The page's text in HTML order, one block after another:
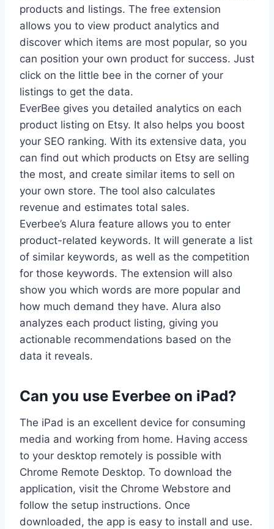
products and listings. The free extension
allows you to view product analytics and
discover which items are most popular, so you
can position your own product for success. Just
click on the little bee in the corner of your
listings to get the data.
EverBee gives you detailed analytics on each
product listing on Etsy. It also helps you boost
your SEO ranking. With its extensive data, you
can find out which products on Etsy are selling
the most, and create similar items to sell on
your own store. The tool also calculates
revenue and estimates total sales.
Everbee’s Alura feature allows you to enter
product-related keywords. It will generate a list
of similar keywords, as well as the competition
for those keywords. The extension will also
show you which words are more popular and
how much demand they have. Alura also
analyzes each product listing, giving you
actionable recommendations based on the
data it reveals.
Can you use Everbee on iPad?
The iPad is an excellent device for consuming
media and working from home. Having access
to your desktop remotely is possible with
Chrome Remote Desktop. To download the
application, visit the Chrome Webstore and
follow the setup instructions. Once
downloaded, the app is easy to install and use.